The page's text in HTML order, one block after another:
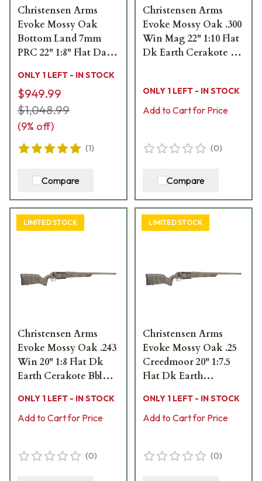
Christensen Arms
Evoke Mossy Oak
Bottom Land 7mm
PRC 22" 1:8" Flat Dark
w/Hybrid Hunter
Stock 801-15020-00
ONLY 1 LEFT - IN STOCK
$949.99
$1,048.99
(9% off)
(1)
Compare
Christensen Arms
Evoke Mossy Oak .300
Win Mag 22" 1:10 Flat
Dk Earth Cerakote Bbl
Rifle 801-15019-01
ONLY 1 LEFT - IN STOCK
Add to Cart for Price
(0)
Compare
LIMITED STOCK
Christensen Arms
Evoke Mossy Oak .243
Win 20" 1:8 Flat Dk
Earth Cerakote Bbl
Stock Bolt Action
Rifle 801-15012-01
ONLY 1 LEFT - IN STOCK
Add to Cart for Price
(0)
LIMITED STOCK
Christensen Arms
Evoke Mossy Oak .25
Creedmoor 20" 1:7.5
Flat Dk Earth
Hybrid Hunter Stock
Bolt Action Rifle 801-
ONLY 1 LEFT - IN STOCK
Add to Cart for Price
(0)